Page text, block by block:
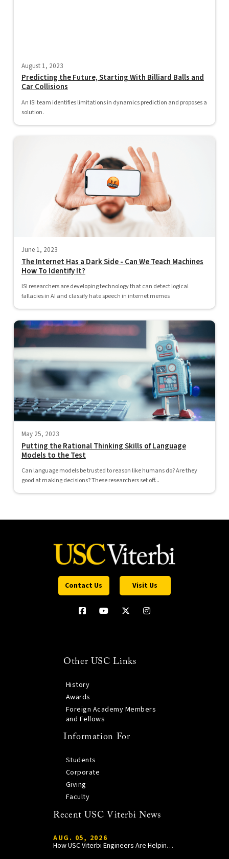
August 1, 2023
Predicting the Future, Starting With Billiard Balls and
Car Collisions
An ISI team identifies limitations in dynamics prediction and proposes a
solution.
June 1, 2023
The Internet Has a Dark Side - Can We Teach Machines
How To Identify It?
ISI researchers are developing technology that can detect logical
fallacies in AI and classify hate speech in internet memes
May 25, 2023
Putting the Rational Thinking Skills of Language
Models to the Test
Can language models be trusted to reason like humans do? Are they
good at making decisions? These researchers set off...
Contact Us Visit Us
Other USC Links
History
Awards
Foreign Academy Members
and Fellows
Information For
Students
Corporate
Giving
Faculty
Recent USC Viterbi News
AUG. 05, 2026
How USC Viterbi Engineers Are Helping Trojan Football Gain a Competitive Edge